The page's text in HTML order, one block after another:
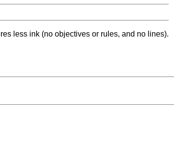
less ink (no objectives or rules, and no lines).